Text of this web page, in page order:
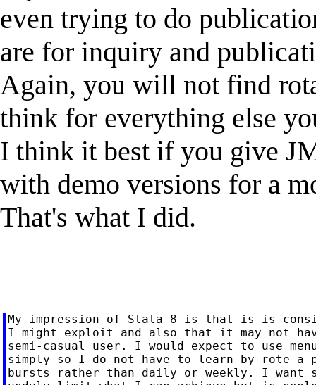
even trying to do
are for inquiry and
Again, you will not find
think for everything else
I think it best if you give
with demo versions for a
That's what I did.
My impression of Stata 8 is that is is
I might exploit and also that it may not
semi-casual user. I would expect to use
simply so I do not have to learn by rote a
bursts rather than daily or weekly. I want